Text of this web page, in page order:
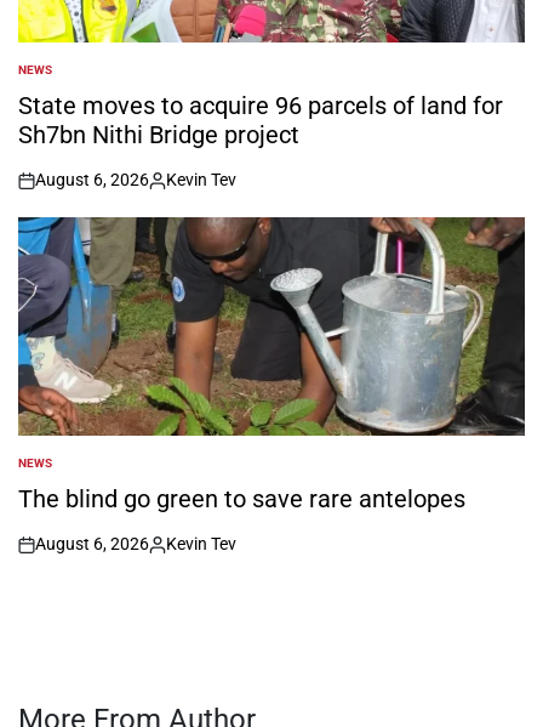
POSTED
IN
NEWS
State moves to acquire 96 parcels of land for
Sh7bn Nithi Bridge project
on
August 6, 2026
Posted
by
Kevin Tev
POSTED
IN
NEWS
The blind go green to save rare antelopes
on
August 6, 2026
Posted
Kevin Tev
More From Author